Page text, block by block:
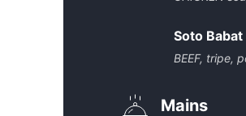
Soto
BEEF, tripe,
Mains